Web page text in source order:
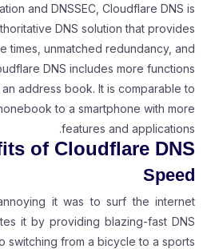
and DNSSEC, Cloudflare DNS is
DNS solution that provides
times, unmatched redundancy, and
DNS includes more functions
address book. It is comparable to
to a smartphone with more
features and applications.
of Cloudflare DNS
Speed
it was to surf the internet
it by providing blazing-fast DNS
switching from a bicycle to a sports